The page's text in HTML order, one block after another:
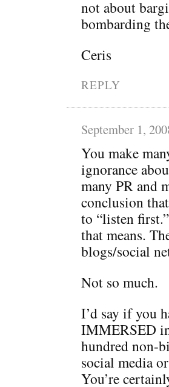
not about
bombarding
Ceris
REPLY
September 1,
You make
ignorance
many PR and
conclusion
to “listen
that means.
blogs/social
Not so much.
I’d say if you
IMMERSED
hundred non-
social media
You’re